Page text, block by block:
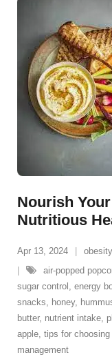
Nourish
Nutritious
Apr 13, 2024
air-popped
sugar control , energy
snacks, honey,
butter, nutrient intake,
apple, tips for
management